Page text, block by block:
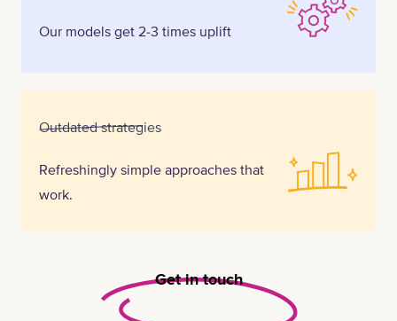
Our models get 2-3 times uplift
Outdated strategies
Refreshingly simple approaches that
work.
Get in touch